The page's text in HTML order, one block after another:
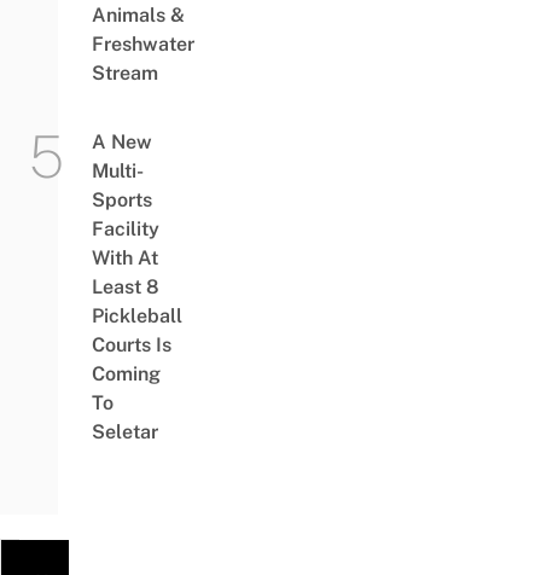
Animals &
Freshwater
Stream
A New
Multi-
Sports
Facility
With At
Least 8
Pickleball
Courts Is
Coming
To
Seletar